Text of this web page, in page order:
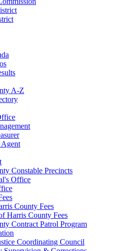
A-Z
Agent
Constable Precincts
Office
County Fees
Harris County Fees
Contract Patrol Program
Coordinating Council